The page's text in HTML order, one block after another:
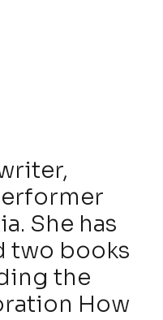
She has
two books
the
How